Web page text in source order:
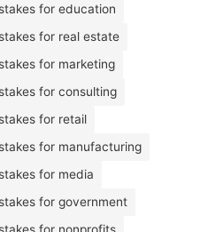
for education
for real estate
for marketing
for consulting
for retail
for manufacturing
for media
for government